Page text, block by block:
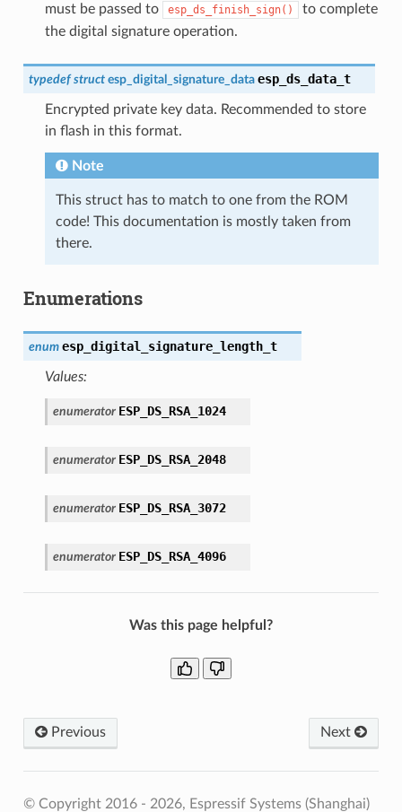
must be passed to
esp_ds_finish_sign()
to complete
the digital signature operation.
typedef struct esp_digital_signature_data esp_ds_data_t
Encrypted private key data. Recommended to store
in flash in this format.
Note
This struct has to match to one from the ROM
code! This documentation is mostly taken from
there.
Enumerations
enum esp_digital_signature_length_t
Values:
enumerator ESP_DS_RSA_1024
enumerator ESP_DS_RSA_2048
enumerator ESP_DS_RSA_3072
enumerator ESP_DS_RSA_4096
Was this page helpful?
Previous Next
© Copyright 2016 - 2026, Espressif Systems (Shanghai)